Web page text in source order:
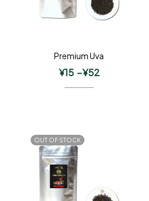
Premium Uva
¥15 –¥52
OUT OF STOCK